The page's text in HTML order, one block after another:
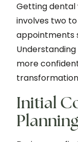
Getting dental
involves two
appointments
more
Initial